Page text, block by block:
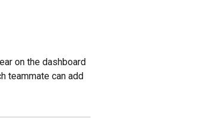
on the dashboard
teammate can add